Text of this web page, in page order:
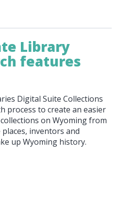
Library
features
Digital Suite Collections
process to create an easier
on Wyoming from
inventors and
up Wyoming history.